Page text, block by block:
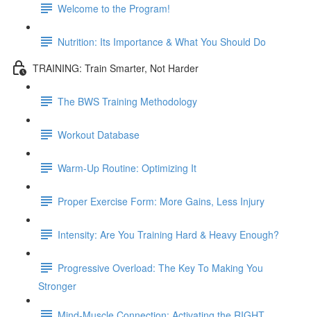
Welcome to the Program!
Nutrition: Its Importance & What You Should Do
TRAINING: Train Smarter, Not Harder
The BWS Training Methodology
Workout Database
Warm-Up Routine: Optimizing It
Proper Exercise Form: More Gains, Less Injury
Intensity: Are You Training Hard & Heavy Enough?
Progressive Overload: The Key To Making You
Stronger